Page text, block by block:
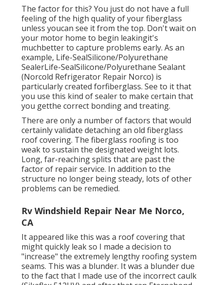
The factor for this? You just do not have a full
feeling of the high quality of your fiberglass
unless youcan see it from the top. Don't wait on
your motor home to begin leakingit's
muchbetter to capture problems early. As an
example, Life-SealSilicone/Polyurethane
SealerLife-SealSilicone/Polyurethane Sealant
(Norcold Refrigerator Repair Norco) is
particularly created forfiberglass. See to it that
you use this kind of sealer to make certain that
you getthe correct bonding and treating.
There are only a number of factors that would
certainly validate detaching an old fiberglass
roof covering. The fiberglass roofing is too
weak to sustain the designated weight lots.
Long, far-reaching splits that are past the
factor of repair service. In addition to the
structure no longer being steady, lots of other
problems can be remedied.
Rv Windshield Repair Near Me Norco,
CA
It appeared like this was a roof covering that
might quickly leak so I made a decision to
"increase" the extremely lengthy roofing system
seams. This was a blunder. It was a blunder due
to the fact that I made use of the incorrect caulk